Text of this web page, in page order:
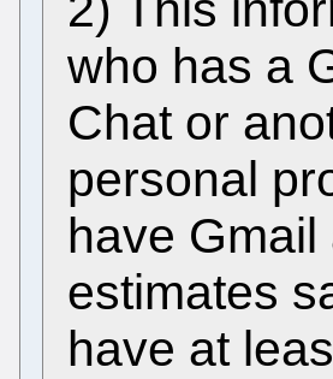
who has a
Chat or
personal
have
estimates
have at